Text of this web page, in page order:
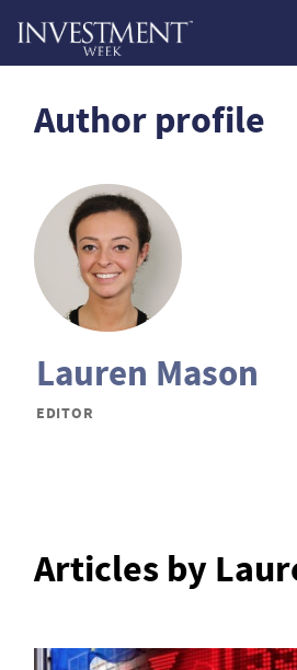
Author profile
Lauren Mason
EDITOR
Articles by